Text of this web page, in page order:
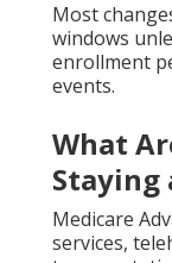
Most
windows
enrollment
events.
What
Staying
Medicare
services,